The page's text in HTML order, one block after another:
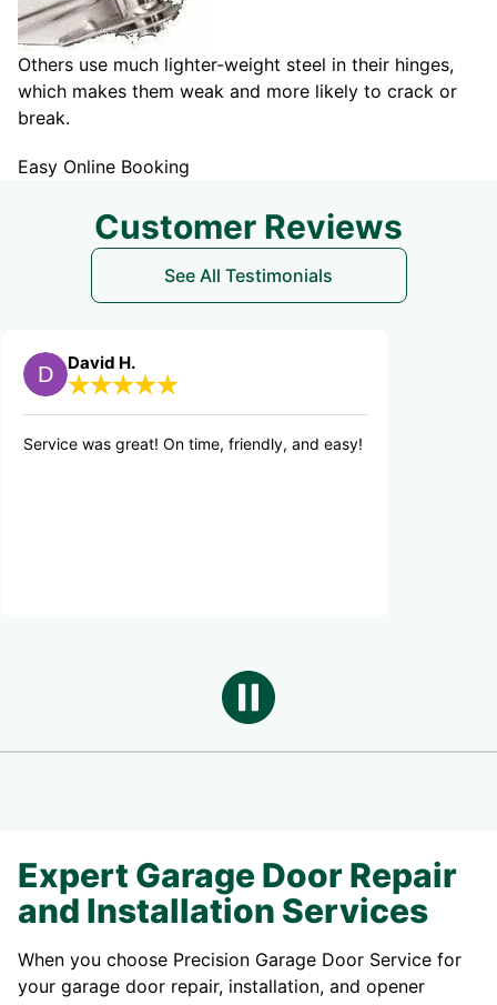
Others use much lighter-weight steel in their hinges,
which makes them weak and more likely to crack or
break.
Easy Online Booking
Customer Reviews
See All Testimonials
H.
great! On time, friendly, and easy!
Great service. Tanner
Expert Garage Door Repair
and Installation Services
When you choose Precision Garage Door Service for
your garage door repair, installation, and opener